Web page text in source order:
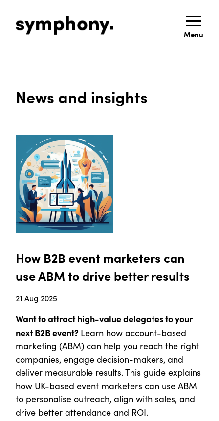
Menu
News and insights
How B2B event marketers can
use ABM to drive better results
21 Aug 2025
Want to attract high-value delegates to your
next B2B event? Learn how account-based
marketing (ABM) can help you reach the right
companies, engage decision-makers, and
deliver measurable results. This guide explains
how UK-based event marketers can use ABM
to personalise outreach, align with sales, and
drive better attendance and ROI.